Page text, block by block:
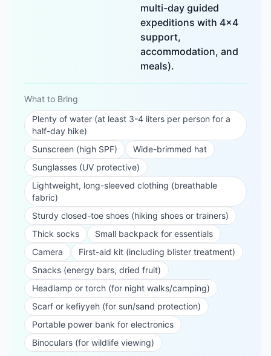
multi-day guided
expeditions with 4x4
support,
accommodation, and
meals).
What to Bring
Plenty of water (at least 3-4 liters per person for a
half-day hike)
Sunscreen (high SPF)
Wide-brimmed hat
Sunglasses (UV protective)
Lightweight, long-sleeved clothing (breathable
fabric)
Sturdy closed-toe shoes (hiking shoes or trainers)
Thick socks
Small backpack for essentials
Camera
First-aid kit (including blister treatment)
Snacks (energy bars, dried fruit)
Headlamp or torch (for night walks/camping)
Scarf or kefiyyeh (for sun/sand protection)
Portable power bank for electronics
Binoculars (for wildlife viewing)